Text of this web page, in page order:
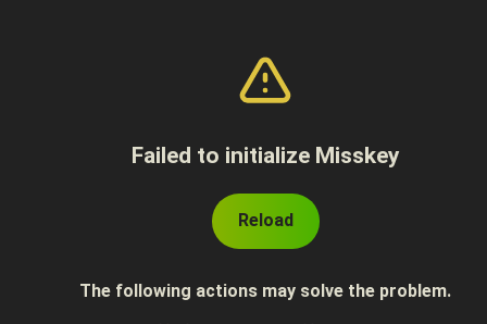
Failed to initialize Misskey
Reload
The following actions may solve the problem.